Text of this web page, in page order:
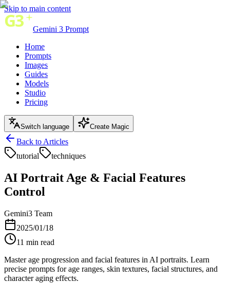
Skip to main content
Gemini 3 Prompt
Home
Prompts
Images
Guides
Models
Studio
Pricing
Switch language Create Magic
Back to Articles
tutorial
techniques
AI Portrait Age & Facial Features
Control
Gemini3 Team
2025/01/18
11 min read
Master age progression and facial features in AI portraits. Learn
precise prompts for age ranges, skin textures, facial structures, and
character aging effects.